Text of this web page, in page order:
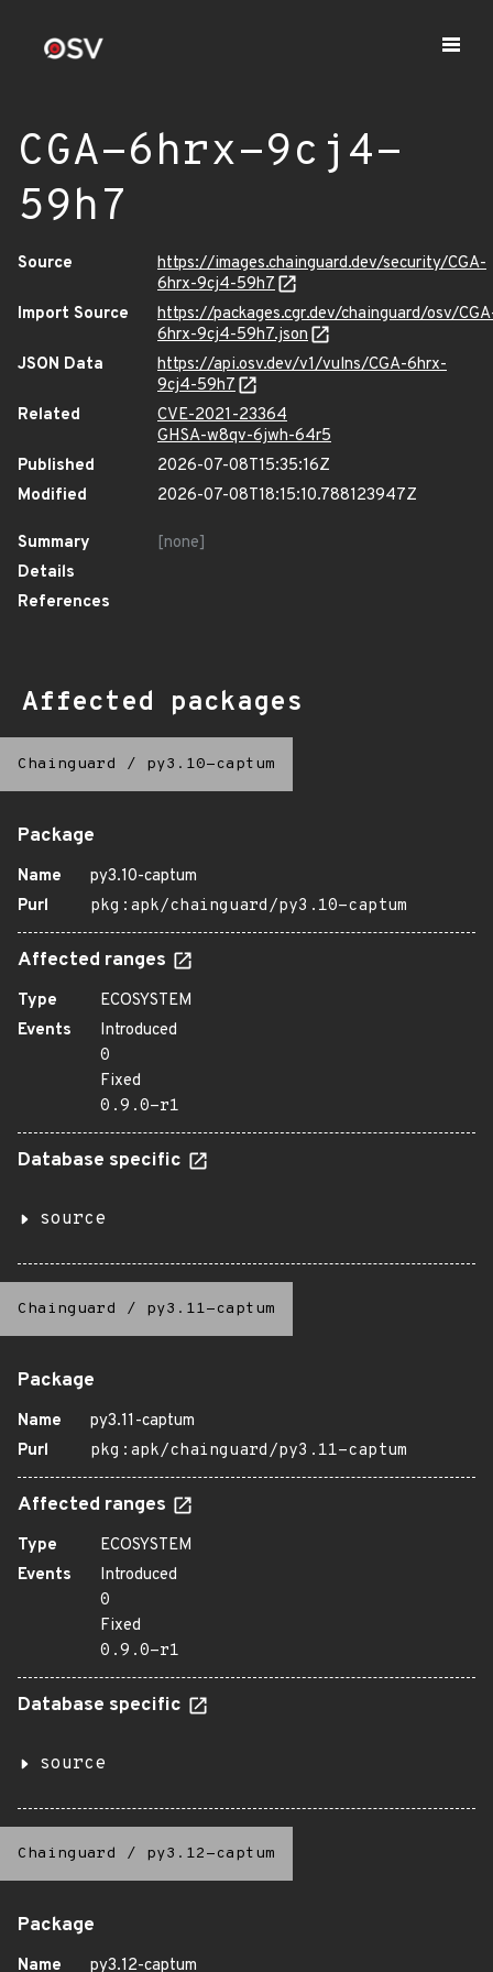
CGA-6hrx-9cj4-
59h7
Source
https://images.chainguard.dev/security/CGA-
6hrx-9cj4-59h7
Import Source
https://packages.cgr.dev/chainguard/osv/
6hrx-9cj4-59h7.json
JSON Data
https://api.osv.dev/v1/vulns/CGA-6hrx-
9cj4-59h7
Related
CVE-2021-23364
GHSA-w8qv-6jwh-64r5
Published
2026-07-08T15:35:16Z
Modified
2026-07-08T18:15:10.788123947Z
Summary
[none]
Details
References
Affected packages
Chainguard / py3.10-captum
Package
Name
py3.10-captum
Purl
pkg:apk/chainguard/py3.10-captum
Affected ranges
Type
ECOSYSTEM
Events
Introduced
0
Fixed
0.9.0-r1
Database specific
source
Chainguard / py3.11-captum
Package
Name
py3.11-captum
Purl
pkg:apk/chainguard/py3.11-captum
Affected ranges
Type
ECOSYSTEM
Events
Introduced
0
Fixed
0.9.0-r1
Database specific
source
Chainguard / py3.12-captum
Package
Name py3.12-captum